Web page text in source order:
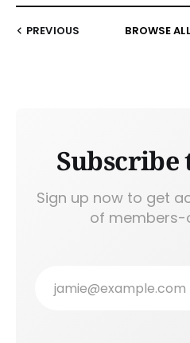
PREVIOUS BROWSE
Subscribe
Sign up now to get
of members-
jamie@example.com